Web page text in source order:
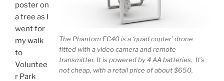
The Phantom FC40 is a ‘quad copter’ drone
fitted with a video camera and remote
transmitter. It is powered by 4 AA batteries. It’s
not cheap, with a retail price of about $650.
poster on
a tree as I
went for
my walk
to
Voluntee
r Park